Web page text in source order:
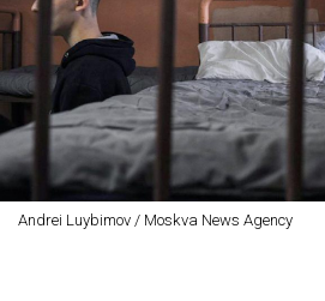
Andrei Luybimov / Moskva News Agency